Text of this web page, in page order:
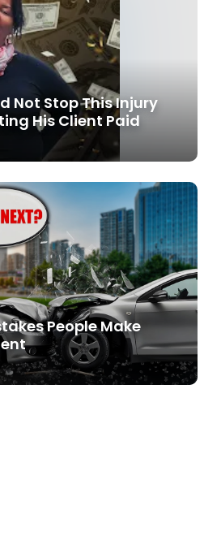
Not Stop This Injury
His Client Paid
People Make